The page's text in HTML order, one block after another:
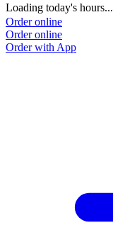
Loading today's hours...
Order online
Order online
Order with App